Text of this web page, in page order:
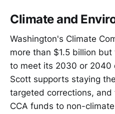
Climate and
Washington's Climate
more than $1.5 billion
to meet its 2030 or 2040
Scott supports staying
targeted corrections,
CCA funds to non-